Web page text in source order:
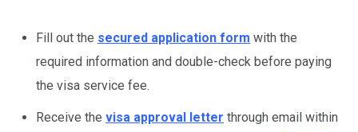
Fill out the secured application form with the
required information and double-check before paying
the visa service fee.
Receive the visa approval letter through email within